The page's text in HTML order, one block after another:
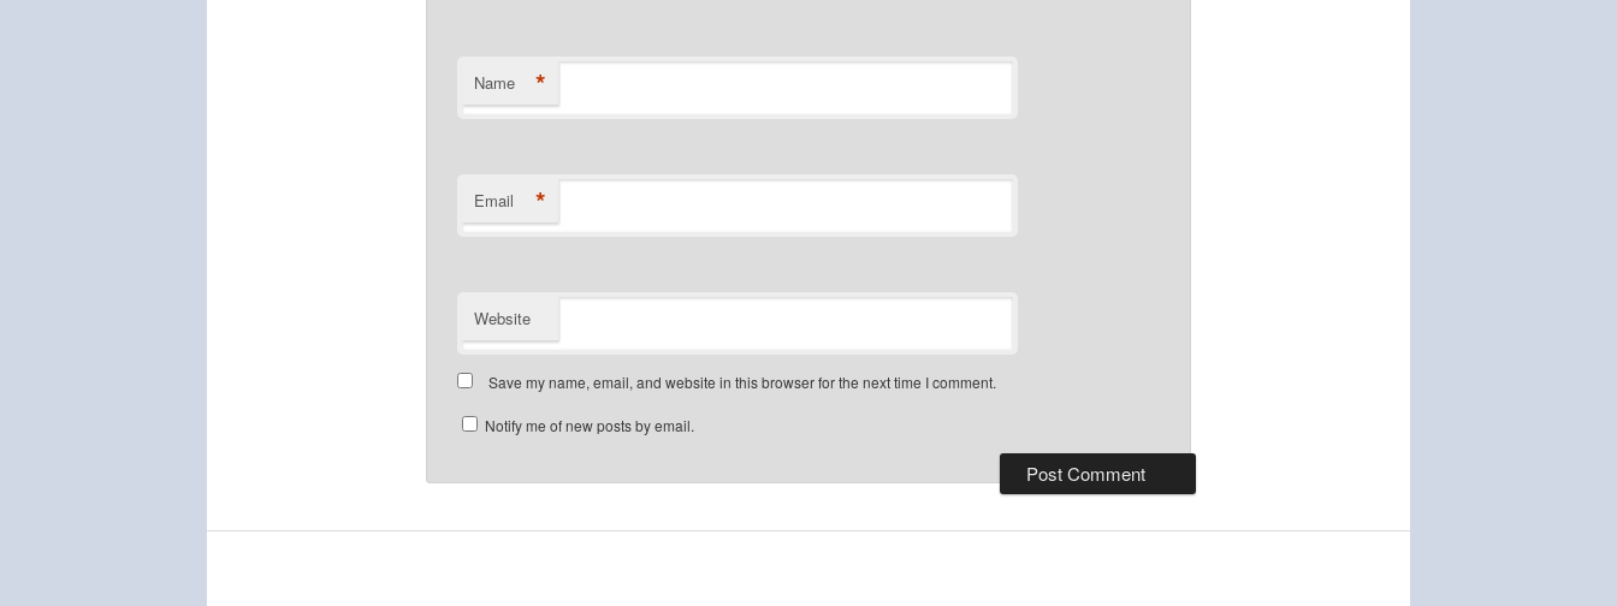
Name *
Email *
Website
Save my name, email, and website in this browser for the next time I comment.
Notify me of new posts by email.